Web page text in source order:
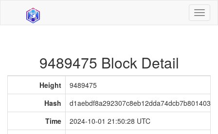
9489475 Block Detail
Height
9489475
Hash
Time
2024-10-01 21:50:28 UTC